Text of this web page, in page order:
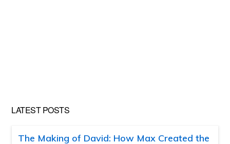
LATEST POSTS
The Making of David: How Max Created the